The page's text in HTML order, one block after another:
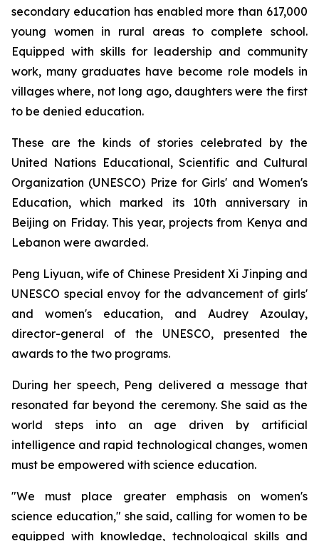
secondary education has enabled more than 617,000
young women in rural areas to complete school.
Equipped with skills for leadership and community
work, many graduates have become role models in
villages where, not long ago, daughters were the first
to be denied education.
These are the kinds of stories celebrated by the
United Nations Educational, Scientific and Cultural
Organization (UNESCO) Prize for Girls' and Women's
Education, which marked its 10th anniversary in
Beijing on Friday. This year, projects from Kenya and
Lebanon were awarded.
Peng Liyuan, wife of Chinese President Xi Jinping and
UNESCO special envoy for the advancement of girls'
and women's education, and Audrey Azoulay,
director-general of the UNESCO, presented the
awards to the two programs.
During her speech, Peng delivered a message that
resonated far beyond the ceremony. She said as the
world steps into an age driven by artificial
intelligence and rapid technological changes, women
must be empowered with science education.
"We must place greater emphasis on women's
science education," she said, calling for women to be
equipped with knowledge, technological skills and